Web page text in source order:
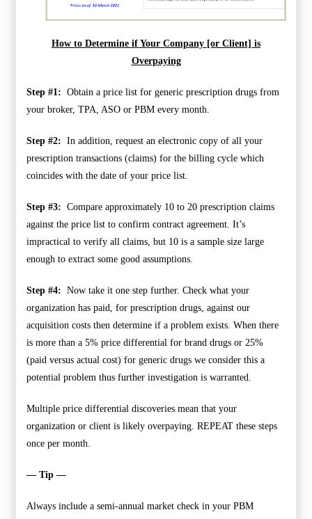
How to Determine if Your Company [or Client] is
Overpaying
Step #1: Obtain a price list for generic prescription drugs from
your broker, TPA, ASO or PBM every month.
Step #2: In addition, request an electronic copy of all your
prescription transactions (claims) for the billing cycle which
coincides with the date of your price list.
Step #3: Compare approximately 10 to 20 prescription claims
against the price list to confirm contract agreement. It’s
impractical to verify all claims, but 10 is a sample size large
enough to extract some good assumptions.
Step #4: Now take it one step further. Check what your
organization has paid, for prescription drugs, against our
acquisition costs then determine if a problem exists. When there
is more than a 5% price differential for brand drugs or 25%
(paid versus actual cost) for generic drugs we consider this a
potential problem thus further investigation is warranted.
Multiple price differential discoveries mean that your
organization or client is likely overpaying. REPEAT these steps
once per month.
— Tip —
Always include a semi-annual market check in your PBM